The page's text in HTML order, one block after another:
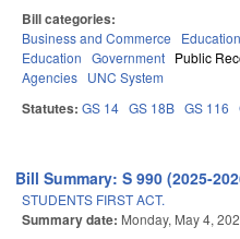
Bill categories:
Business and Commerce Education
Education Government Public
Agencies UNC System
Statutes: GS 14 GS 18B GS 116
Bill Summary: S 990 (2025-
STUDENTS FIRST ACT.
Summary date: Monday, May 4,